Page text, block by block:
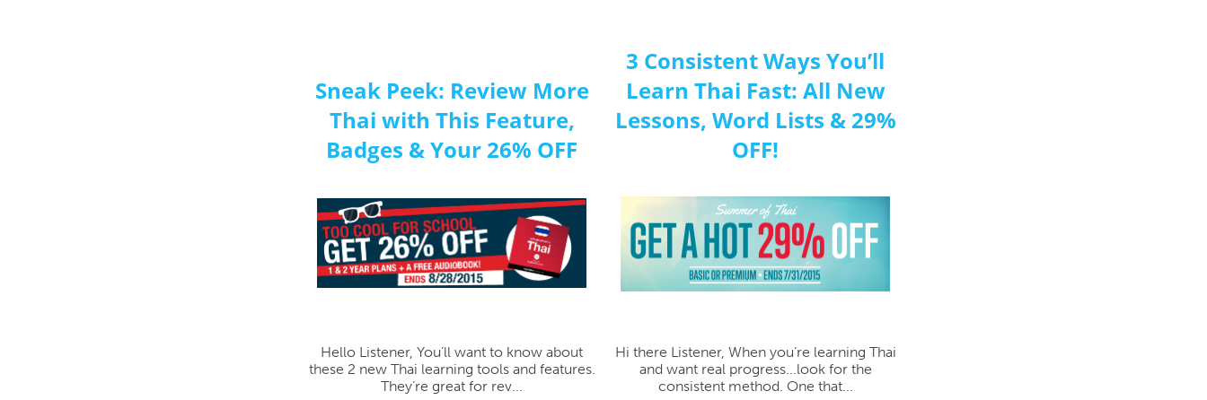
Sneak Peek: Review More
Thai with This Feature,
Badges & Your 26% OFF
Hello Listener, You’ll want to know about
these 2 new Thai learning tools and features.
They’re great for rev...
3 Consistent Ways You’ll
Learn Thai Fast: All New
Lessons, Word Lists & 29%
OFF!
Hi there Listener, When you’re learning Thai
and want real progress...look for the
consistent method. One that...